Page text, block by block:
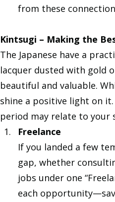
from these
Kintsugi – Making the
The Japanese have a
lacquer dusted with gold
beautiful and valuable.
shine a positive light on
period may relate to your
Freelance
If you landed a few
gap, whether
jobs under one
each